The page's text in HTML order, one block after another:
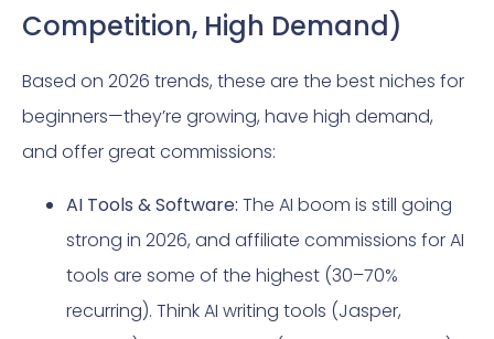
Competition, High Demand)
Based on 2026 trends, these are the best niches for
beginners—they’re growing, have high demand,
and offer great commissions:
AI Tools & Software: The AI boom is still going
strong in 2026, and affiliate commissions for AI
tools are some of the highest (30–70%
recurring). Think AI writing tools (Jasper,